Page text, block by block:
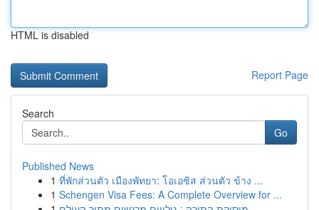
HTML is disabled
Report Page
Search
Go
Published News
1 ที่พักส่วนตัว เมืองพัทยา: โอเอซิส ส่วนตัว ข้าง ...
1 Schengen Visa Fees: A Complete Overview for ...